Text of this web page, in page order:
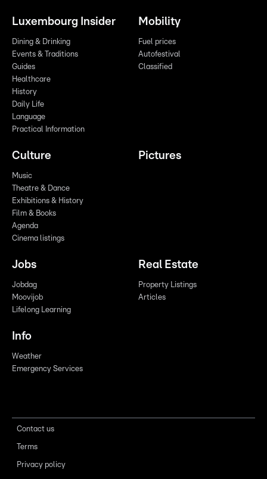
Luxembourg Insider
Dining & Drinking
Events & Traditions
Guides
Healthcare
History
Daily Life
Language
Practical Information
Mobility
Fuel prices
Autofestival
Classified
Culture
Music
Theatre & Dance
Exhibitions & History
Film & Books
Agenda
Cinema listings
Pictures
Jobs
Jobdag
Moovijob
Lifelong Learning
Real Estate
Property Listings
Articles
Info
Weather
Emergency Services
Contact us
Terms
Privacy policy